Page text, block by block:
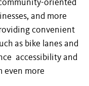
oriented
and more
convenient
as bike lanes and
accessibility and
even more